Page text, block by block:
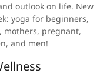
outlook on life. New
yoga for beginners,
mothers, pregnant,
and men!